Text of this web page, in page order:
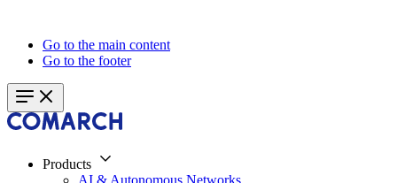
Go to the main content
Go to the footer
Products
AI & Autonomous Networks